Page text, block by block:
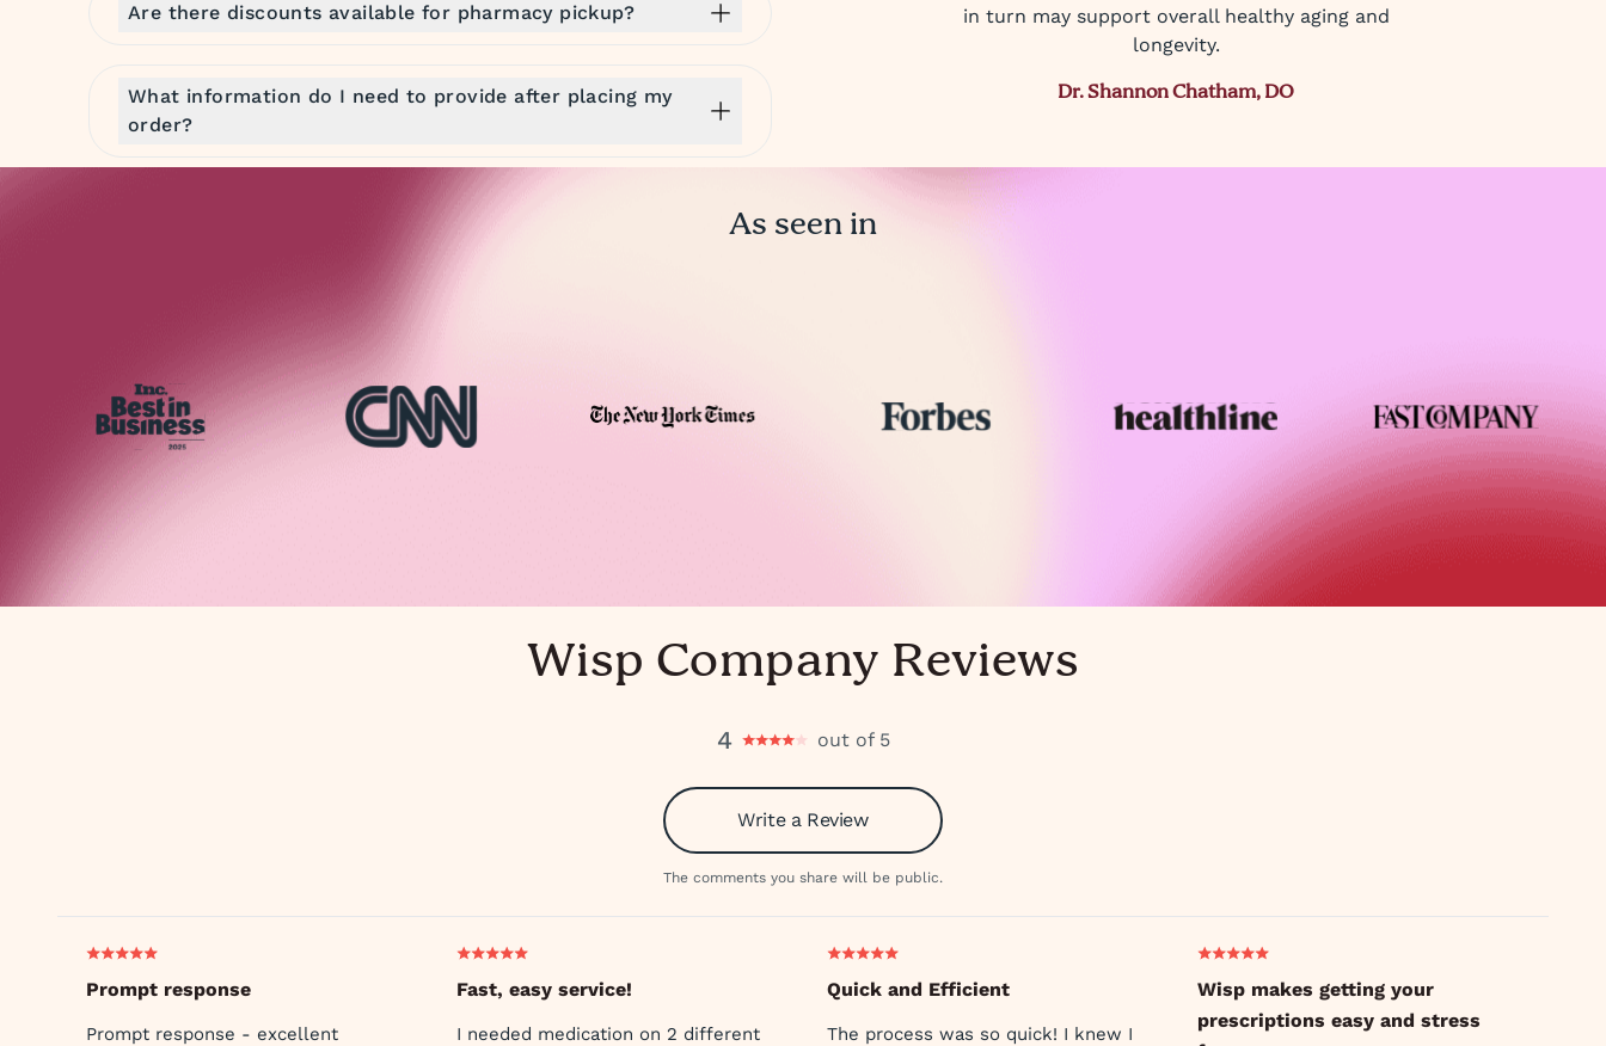
Are there discounts available for pharmacy pickup?
What information do I need to provide after placing my
order?
in turn may support overall healthy aging and
longevity.
Dr. Shannon Chatham, DO
As seen in
Wisp Company Reviews
4 out of 5
Write a Review
The comments you share will be public.
Prompt response
Prompt response - excellent
Fast, easy service!
I needed medication on 2 different
Quick and Efficient
The process was so quick! I knew I
Wisp makes getting your
prescriptions easy and stress